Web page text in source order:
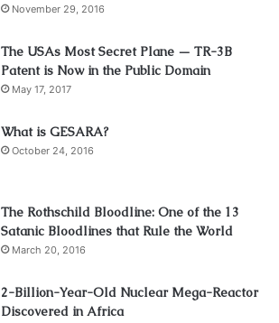
November 29, 2016
The USAs Most Secret Plane — TR-3B
Patent is Now in the Public Domain
May 17, 2017
What is GESARA?
October 24, 2016
The Rothschild Bloodline: One of the 13
Satanic Bloodlines that Rule the World
March 20, 2016
2-Billion-Year-Old Nuclear Mega-Reactor
Discovered in Africa